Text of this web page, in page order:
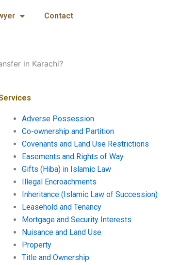
Contact
in Karachi?
Adverse Possession
Co-ownership and Partition
Covenants and Land Use Restrictions
Easements and Rights of Way
Gifts (Hiba) in Islamic Law
Illegal Encroachments
Inheritance (Islamic Law of Succession)
Leasehold and Tenancy
Mortgage and Security Interests
Nuisance and Land Use
Property
Title and Ownership